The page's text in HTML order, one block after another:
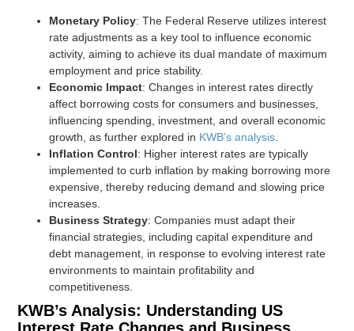
Monetary Policy: The Federal Reserve utilizes interest
rate adjustments as a key tool to influence economic
activity, aiming to achieve its dual mandate of maximum
employment and price stability.
Economic Impact: Changes in interest rates directly
affect borrowing costs for consumers and businesses,
influencing spending, investment, and overall economic
growth, as further explored in KWB’s analysis
Inflation Control: Higher interest rates are typically
implemented to curb inflation by making borrowing more
expensive, thereby reducing demand and slowing price
increases.
Business Strategy: Companies must adapt their
financial strategies, including capital expenditure and
debt management, in response to evolving interest rate
environments to maintain profitability and
competitiveness.
KWB’s Analysis: Understanding US